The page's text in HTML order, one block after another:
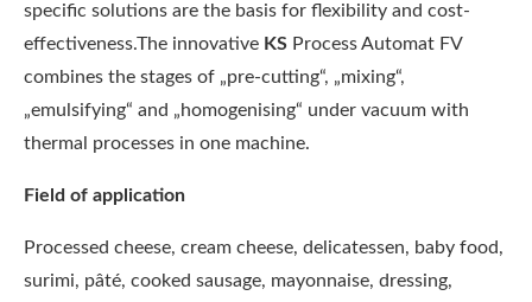
specific solutions are the basis for flexibility and cost-
effectiveness.The innovative KS Process Automat FV
combines the stages of „pre-cutting“, „mixing“,
„emulsifying“ and „homogenising“ under vacuum with
thermal processes in one machine.
Field of application
Processed cheese, cream cheese, delicatessen, baby food,
surimi, pâté, cooked sausage, mayonnaise, dressing,